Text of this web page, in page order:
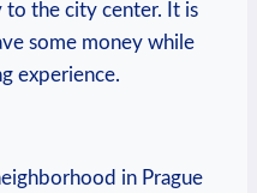
the city center. It is
some ​money while‌
experience.
‌in Prague